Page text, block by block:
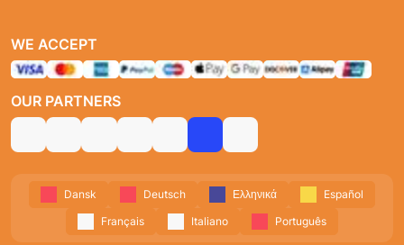
WE ACCEPT
OUR PARTNERS
Dansk Deutsch Ελληνικά
Español
Français
Italiano Português